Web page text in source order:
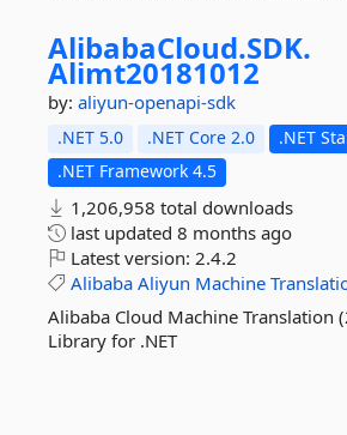
AlibabaCloud.SDK.
Alimt20181012
by: aliyun-openapi-sdk
.NET 5.0 .NET Core 2.0
.NET
.NET Framework 4.5
1,206,958 total downloads
last updated 8 months ago
Latest version: 2.4.2
Alibaba Aliyun Machine
Alibaba Cloud Machine Translation
Library for .NET